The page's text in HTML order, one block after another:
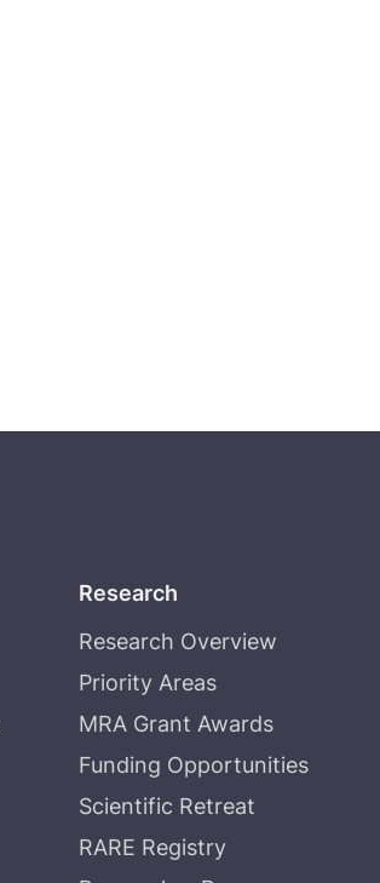
Research
Research Overview
Priority Areas
MRA Grant Awards
Funding Opportunities
Scientific Retreat
RARE Registry